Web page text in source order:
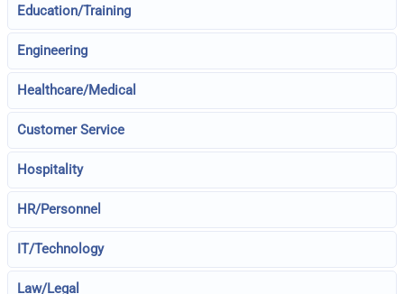
Education/Training
Engineering
Healthcare/Medical
Customer Service
Hospitality
HR/Personnel
IT/Technology
Law/Legal